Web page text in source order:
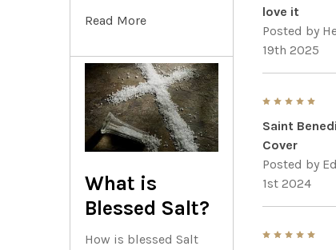
Read More
What is
Blessed Salt?
How is blessed Salt
love it
Posted by
19th 2025
Saint
Cover
Posted by
1st 2024